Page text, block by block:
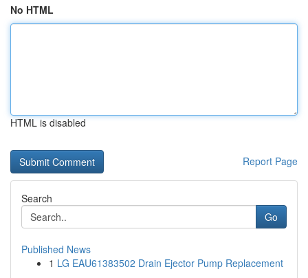
No HTML
HTML is disabled
Report Page
Search
Go
Published News
1 LG EAU61383502 Drain Ejector Pump Replacement